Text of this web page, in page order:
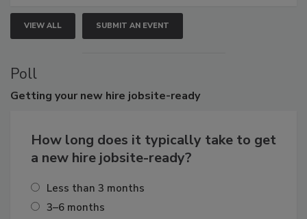
VIEW ALL SUBMIT AN EVENT
Poll
Getting your new hire jobsite-ready
How long does it typically take to get
a new hire jobsite-ready?
Less than 3 months
3–6 months